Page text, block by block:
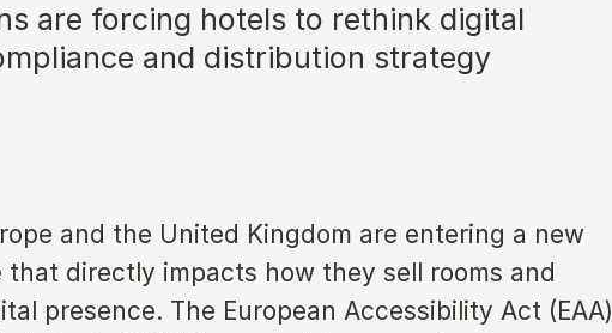
are forcing hotels to rethink digital
and distribution strategy
and the United Kingdom are entering a new
that directly impacts how they sell rooms and
presence. The European Accessibility Act (EAA)